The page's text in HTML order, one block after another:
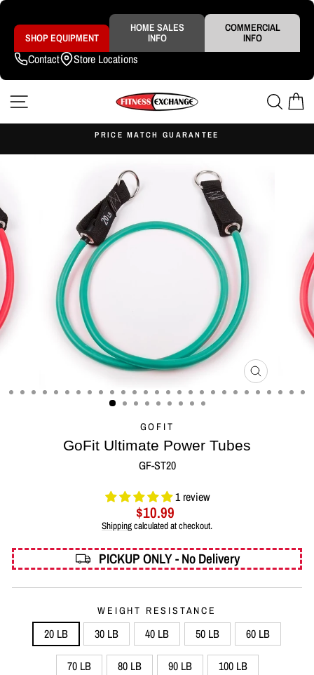
Skip
content
SHOP EQUIPMENT
HOME SALES
INFO
COMMERCIAL
INFO
Contact Store Locations
slideshow
PRICE MATCH GUARANTEE
CLOSE
(ESC)
GOFIT
GoFit Ultimate Power Tubes
GF-ST20
1 review
Regular
price
$10.99
Shippingcalculated at checkout.
PICKUP ONLY - No Delivery
WEIGHT RESISTANCE
20 LB 30 LB 40 LB 50 LB 60 LB
70 LB 80 LB 90 LB 100 LB